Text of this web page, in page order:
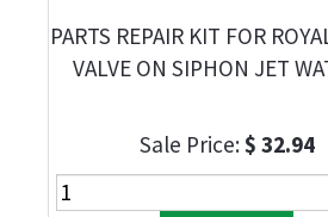
PARTS REPAIR KIT FOR
VALVE ON SIPHON JET
Sale Price:$ 32.94